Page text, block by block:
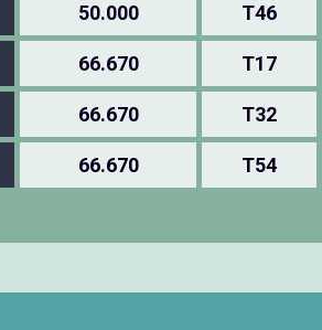
50.000 T46
66.670 T17
66.670 T32
66.670 T54